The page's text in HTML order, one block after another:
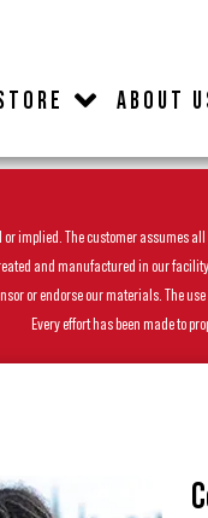
ABOUT
implied. The customer assumes
and manufactured in our
or endorse our materials. The
Every effort has been made to